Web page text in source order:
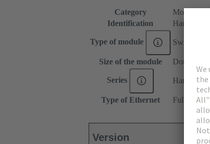
Category
Modules
Identification
Han-Smart®
Type of module Switch US4
Size of the module Double
Series Han-
Type of Ethernet Full
Version